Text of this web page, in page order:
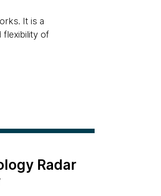
It is a
flexibility of
Radar